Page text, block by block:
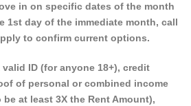
in on specific dates of the month
1st day of the immediate month, call
to confirm current options.
ID (for anyone 18+), credit
of personal or combined income
at least 3X the Rent Amount),